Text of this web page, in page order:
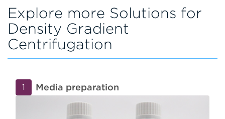
Explore more Solutions for
Density Gradient
Centrifugation
1 Media preparation